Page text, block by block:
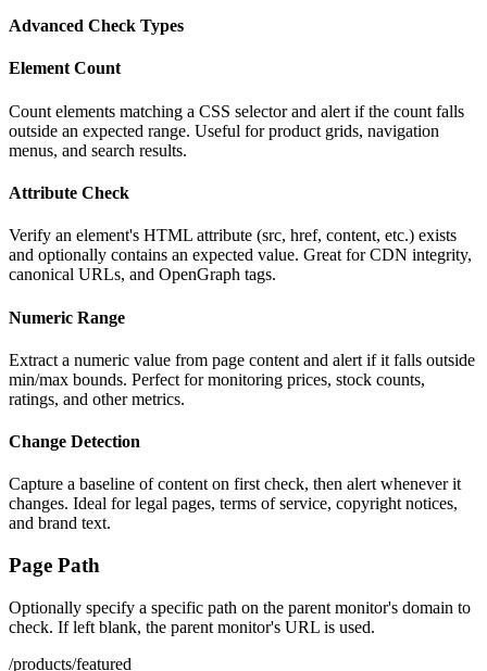
Advanced Check Types
Element Count
Count elements matching a CSS selector and alert if the count falls
outside an expected range. Useful for product grids, navigation
menus, and search results.
Attribute Check
Verify an element's HTML attribute (src, href, content, etc.) exists
and optionally contains an expected value. Great for CDN integrity,
canonical URLs, and OpenGraph tags.
Numeric Range
Extract a numeric value from page content and alert if it falls outside
min/max bounds. Perfect for monitoring prices, stock counts,
ratings, and other metrics.
Change Detection
Capture a baseline of content on first check, then alert whenever it
changes. Ideal for legal pages, terms of service, copyright notices,
and brand text.
Page Path
Optionally specify a specific path on the parent monitor's domain to
check. If left blank, the parent monitor's URL is used.
/products/featured